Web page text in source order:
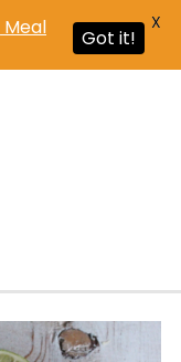
Meal
Got it!
X